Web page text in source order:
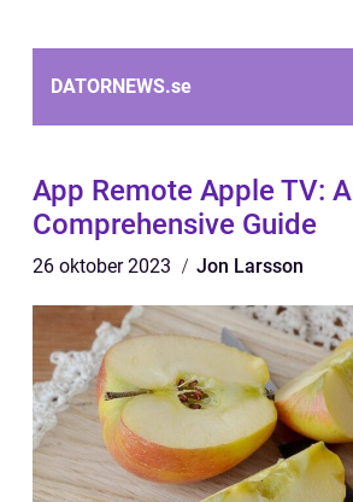
DATORNEWS.se
App Remote Apple TV: A
Comprehensive Guide
26 oktober 2023 Jon Larsson